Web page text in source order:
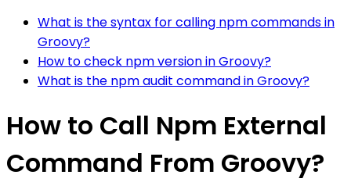
What is the syntax for calling npm commands in
Groovy?
How to check npm version in Groovy?
What is the npm audit command in Groovy?
How to Call Npm External
Command From Groovy?